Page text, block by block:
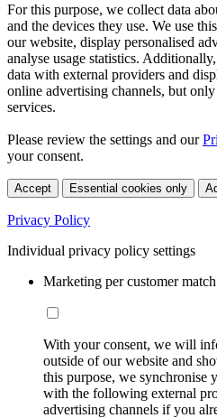
For this purpose, we collect data
and the devices they use. We use
our website, display personalised
analyse usage statistics.
data with external providers and
online advertising channels, but
services.
Please review the settings and our
your consent.
Accept Essential cookies only
Privacy Policy
Individual privacy policy settings
Marketing per customer match
With your consent, we will
outside of our website and
this purpose, we synchronise
with the following external
advertising channels if you